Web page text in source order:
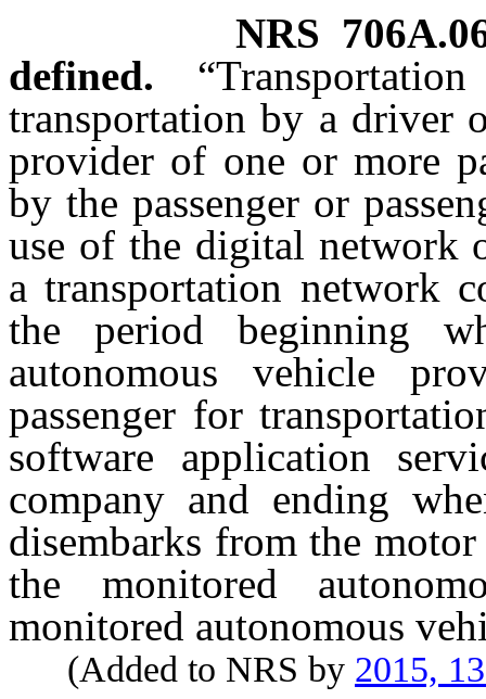
NRS
defined.
transportation by a driver
provider of one or more
by the passenger or
use of the digital network
a transportation network
the period beginning
autonomous vehicle
passenger for
software application
company and ending
disembarks from the
the monitored
monitored autonomous
(Added to NRS by 2015,